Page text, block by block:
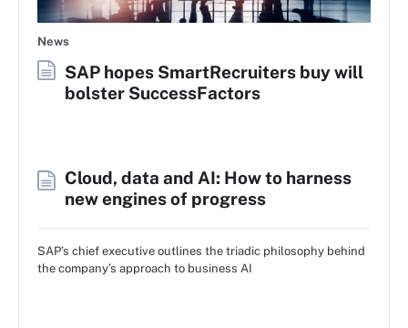
News
SAP hopes SmartRecruiters buy will
bolster SuccessFactors
Cloud, data and AI: How to harness
new engines of progress
SAP’s chief executive outlines the triadic philosophy behind
the company’s approach to business AI